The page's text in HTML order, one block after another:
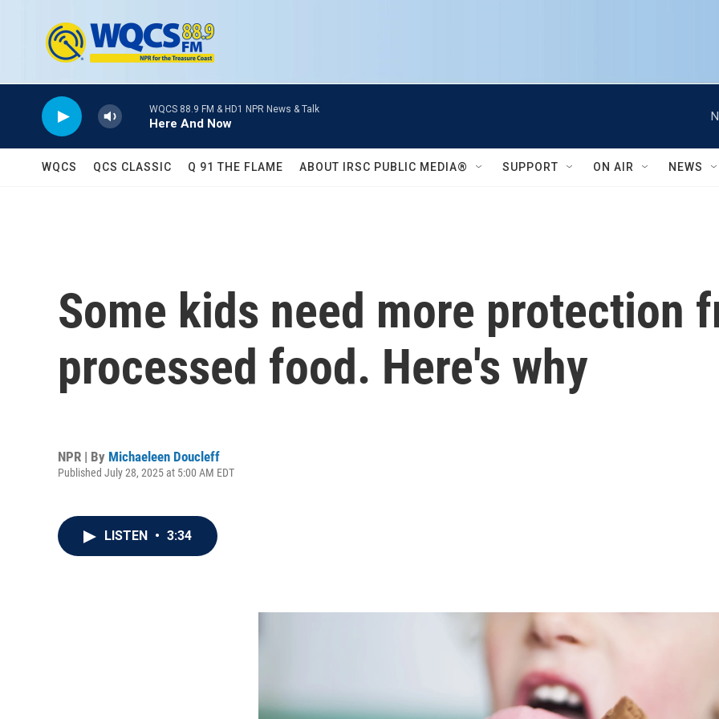
WQCS 88.9 FM & HD1 NPR News & Talk
Here And Now
WQCS QCS CLASSIC Q 91 THE FLAME ABOUT IRSC PUBLIC MEDIA® SUPPORT ON AIR NEWS
Some kids need more protection
processed food. Here's why
NPR | By Michaeleen Doucleff
Published July 28, 2025 at 5:00 AM EDT
LISTEN • 3:34